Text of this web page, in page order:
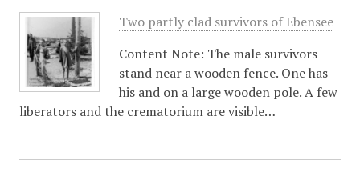
Two partly clad survivors of Ebensee
Content Note: The male survivors
stand near a wooden fence. One has
his and on a large wooden pole. A few
liberators and the crematorium are visible…